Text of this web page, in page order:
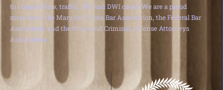
to criminal law, traffic, DUI and DWI cases. We are a proud
member of the Maryland State Bar Association, the Federal Bar
Association and the Maryland Criminal Defense Attorneys
Association.